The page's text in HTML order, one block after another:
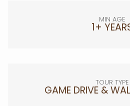
MIN AGE
1+
TOUR TYPE
GAME DRIVE &